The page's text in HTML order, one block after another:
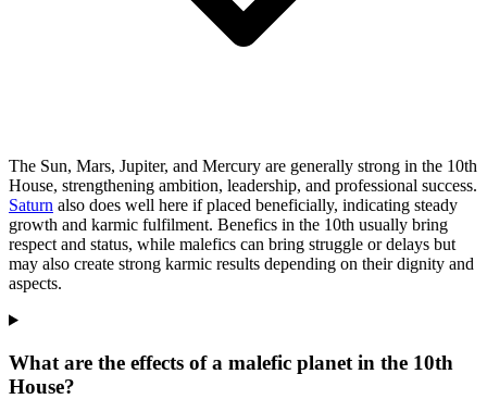
The Sun, Mars, Jupiter, and Mercury are generally strong in the 10th
House, strengthening ambition, leadership, and professional success.
Saturn also does well here if placed beneficially, indicating steady
growth and karmic fulfilment. Benefics in the 10th usually bring
respect and status, while malefics can bring struggle or delays but
may also create strong karmic results depending on their dignity and
aspects.
What are the effects of a malefic planet in the 10th
House?